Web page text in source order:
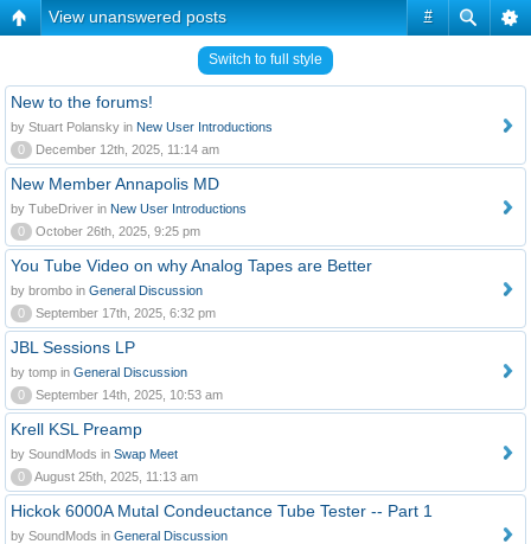
#
View unanswered posts
Switch to full style
New to the forums!
by Stuart Polansky in New User Introductions
0
December 12th, 2025, 11:14 am
New Member Annapolis MD
by TubeDriver in New User Introductions
0
October 26th, 2025, 9:25 pm
You Tube Video on why Analog Tapes are Better
by brombo in General Discussion
0
September 17th, 2025, 6:32 pm
JBL Sessions LP
by tomp in General Discussion
0
September 14th, 2025, 10:53 am
Krell KSL Preamp
by SoundMods in Swap Meet
0
August 25th, 2025, 11:13 am
Hickok 6000A Mutal Condeuctance Tube Tester -- Part 1
by SoundMods in General Discussion